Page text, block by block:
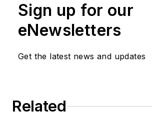
Sign up for our
eNewsletters
Get the latest news and updates
Related